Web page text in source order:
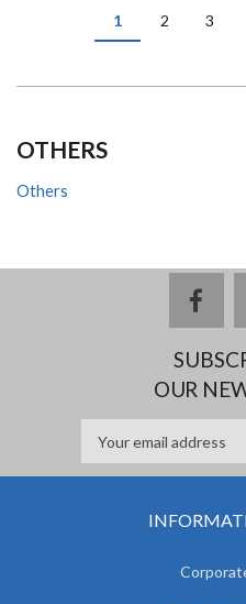
PAGINATIONCurrent
page
1 Page
2 Page
3
OTHERS
Others
OUR